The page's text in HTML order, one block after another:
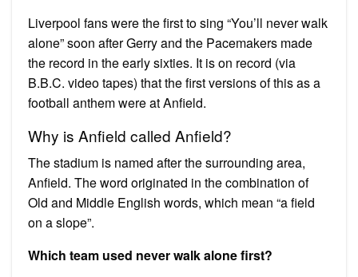
Liverpool fans were the first to sing “You’ll never walk
alone” soon after Gerry and the Pacemakers made
the record in the early sixties. It is on record (via
B.B.C. video tapes) that the first versions of this as a
football anthem were at Anfield.
Why is Anfield called Anfield?
The stadium is named after the surrounding area,
Anfield. The word originated in the combination of
Old and Middle English words, which mean “a field
on a slope”.
Which team used never walk alone first?